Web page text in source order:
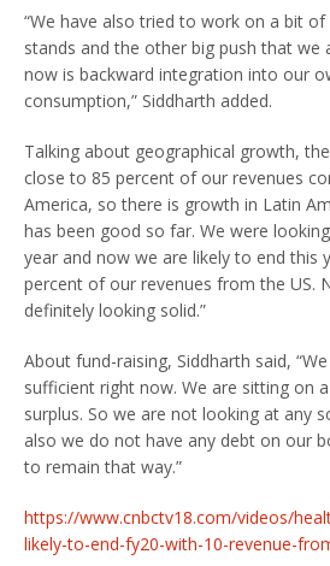
“We have also tried to work on a bit
stands and the other big push that we
now is backward integration into our
consumption,” Siddharth added.
Talking about geographical growth,
close to 85 percent of our revenues
America, so there is growth in Latin
has been good so far. We were
year and now we are likely to end this
percent of our revenues from the US.
definitely looking solid.”
About fund-raising, Siddharth said,
sufficient right now. We are sitting on
surplus. So we are not looking at any
also we do not have any debt on our
to remain that way.”
https://www.cnbctv18.com/videos/
likely-to-end-fy20-with-10-revenue-